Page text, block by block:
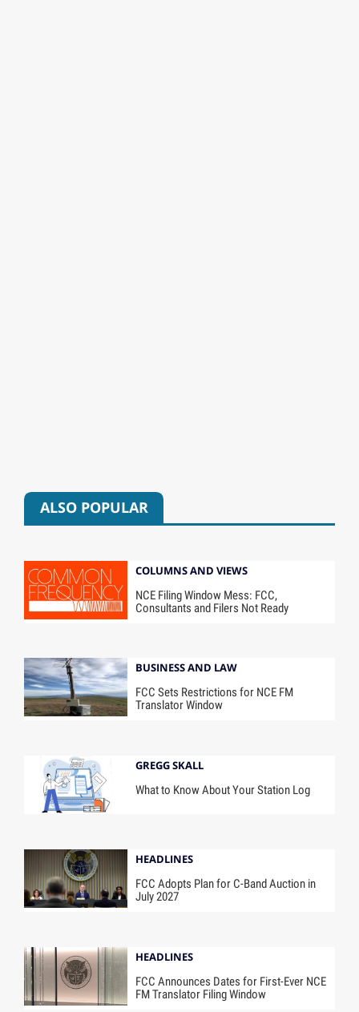
ALSO POPULAR
COLUMNS AND VIEWS
NCE Filing Window Mess: FCC,
Consultants and Filers Not Ready
BUSINESS AND LAW
FCC Sets Restrictions for NCE FM
Translator Window
GREGG SKALL
What to Know About Your Station Log
HEADLINES
FCC Adopts Plan for C-Band Auction in
July 2027
HEADLINES
FCC Announces Dates for First-Ever NCE
FM Translator Filing Window